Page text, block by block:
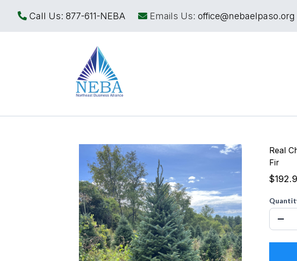
Call Us: 877-611-NEBA Emails Us: office@nebaelpaso.org
Real
Fir